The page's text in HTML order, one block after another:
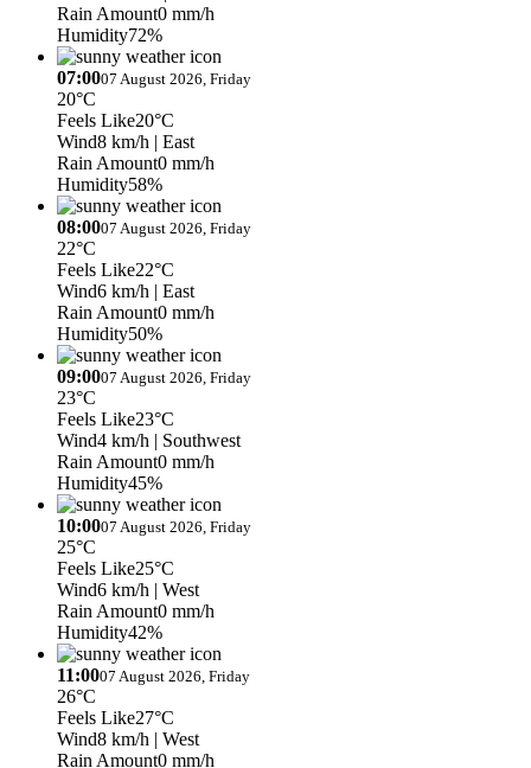
Rain Amount0 mm/h
Humidity72%
07:0007 August 2026, Friday
20°C
Feels Like20°C
Wind8 km/h | East
Rain Amount0 mm/h
Humidity58%
08:0007 August 2026, Friday
22°C
Feels Like22°C
Wind6 km/h | East
Rain Amount0 mm/h
Humidity50%
09:0007 August 2026, Friday
23°C
Feels Like23°C
Wind4 km/h | Southwest
Rain Amount0 mm/h
Humidity45%
10:0007 August 2026, Friday
25°C
Feels Like25°C
Wind6 km/h | West
Rain Amount0 mm/h
Humidity42%
11:0007 August 2026, Friday
26°C
Feels Like27°C
Wind8 km/h | West
Rain Amount0 mm/h